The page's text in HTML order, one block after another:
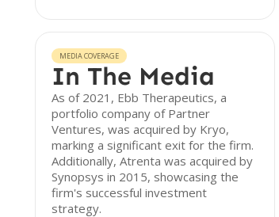
MEDIA COVERAGE
In The Media
As of 2021, Ebb Therapeutics, a
portfolio company of Partner
Ventures, was acquired by Kryo,
marking a significant exit for the firm.
Additionally, Atrenta was acquired by
Synopsys in 2015, showcasing the
firm's successful investment
strategy.